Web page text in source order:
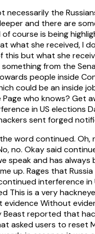
necessarily the
and there are
of course is being
what she received, I
this but what she
from the
people inside
could be an inside
who knows? Get
in US elections
sent forged
word continued. Oh,
no. Okay said
speak and has always
up. Rages that
interference in
This is a very
Without
Beast reported that
asked users to reset